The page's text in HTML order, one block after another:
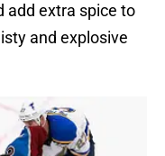
add extra spice to
and explosive